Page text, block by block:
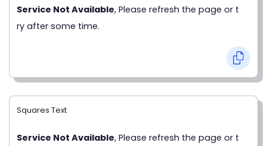
Service Not Available, Please refresh the page or t
ry after some time.
Squares Text
Service Not Available, Please refresh the page or t